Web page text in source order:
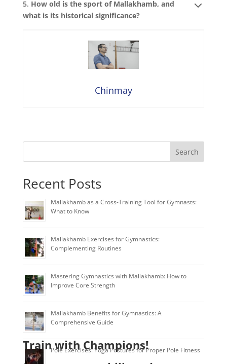
5. How old is the sport of Mallakhamb, and
what is its historical significance?
Chinmay
Search
Recent Posts
Mallakhamb as a Cross-Training Tool for Gymnasts:
What to Know
Mallakhamb Exercises for Gymnastics:
Complementing Routines
Mastering Gymnastics with Mallakhamb: How to
Improve Core Strength
Mallakhamb Benefits for Gymnastics: A
Comprehensive Guide
Pole Exercises: Yoga Postures for Proper Pole Fitness
Train with Champions!